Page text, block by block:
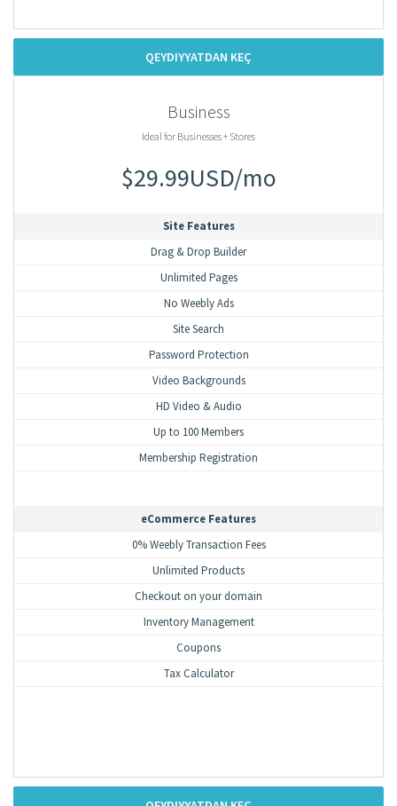
QEYDIYYATDAN KEÇ
Business
Ideal for Businesses + Stores
$29.99USD/mo
Site Features
Drag & Drop Builder
Unlimited Pages
No Weebly Ads
Site Search
Password Protection
Video Backgrounds
HD Video & Audio
Up to 100 Members
Membership Registration
eCommerce Features
0% Weebly Transaction Fees
Unlimited Products
Checkout on your domain
Inventory Management
Coupons
Tax Calculator